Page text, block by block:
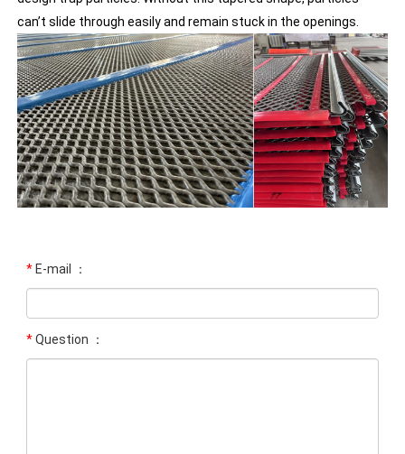
can’t slide through easily and remain stuck in the openings.
* E-mail ：
* Question ：